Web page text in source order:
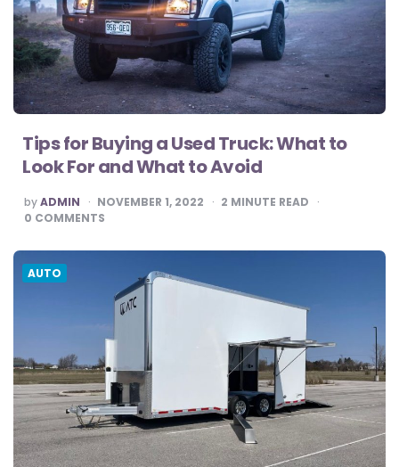
Tips for Buying a Used Truck: What to
Look For and What to Avoid
POSTED
BY
byADMIN NOVEMBER 1, 2022 2 MINUTE READ
0 COMMENTS
AUTO